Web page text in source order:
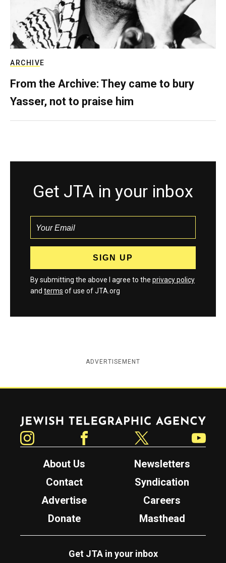
ARCHIVE
From the Archive: They came to bury
Yasser, not to praise him
Get JTA in your inbox
By submitting the above I agree to the privacy policy
and terms of use of JTA.org
ADVERTISEMENT
Jewish Telegraphic Agency
About Us
Newsletters
Contact
Syndication
Advertise
Careers
Donate
Masthead
Get JTA in your inbox